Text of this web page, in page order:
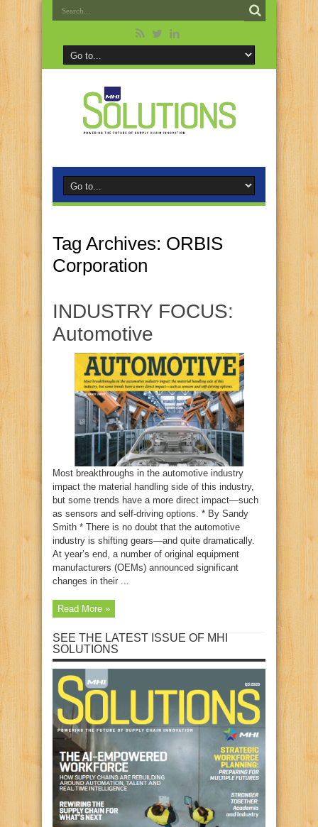
Tag Archives: ORBIS
Corporation
INDUSTRY FOCUS:
Automotive
Most breakthroughs in the automotive industry
impact the material handling side of this industry,
but some trends have a more direct impact—such
as sensors and self-driving options. * By Sandy
Smith * There is no doubt that the automotive
industry is shifting gears—and quite dramatically.
At year’s end, a number of original equipment
manufacturers (OEMs) announced significant
changes in their ...
Read More »
SEE THE LATEST ISSUE OF MHI
SOLUTIONS